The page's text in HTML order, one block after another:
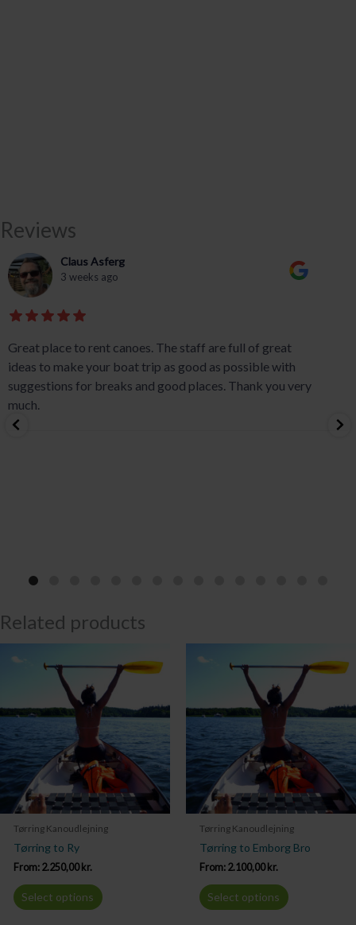
Reviews
Claus Asferg
3 weeks ago
Great place to rent canoes. The staff are full of great
ideas to make your boat trip as good as possible with
suggestions for breaks and good places. Thank you very
much.
Related products
Tørring Kanoudlejning
Tørring to Ry
From: 2.250,00 kr.
Select options
Tørring Kanoudlejning
Tørring to Emborg Bro
From: 2.100,00 kr.
Select options